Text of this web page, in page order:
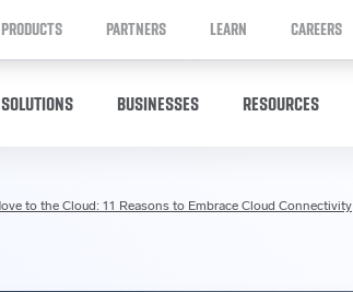
PRODUCTS PARTNERS LEARN CAREERS
SOLUTIONS BUSINESSES RESOURCES
to the Cloud: 11 Reasons to Embrace Cloud Connectivity